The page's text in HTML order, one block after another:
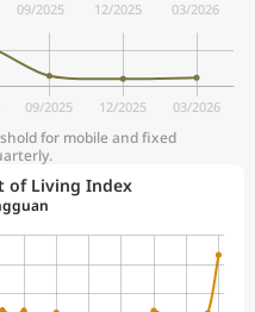
for mobile and fixed
of Living Index